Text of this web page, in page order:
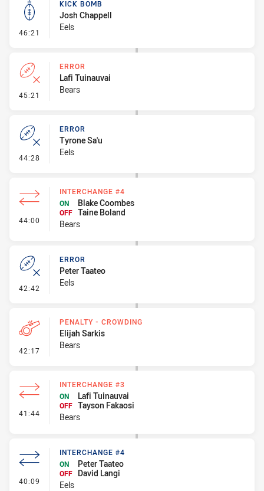
46:21 - Kick Bomb
KICK BOMB
Josh Chappell
Eels
45:21 - Error
ERROR
Lafi Tuinauvai
Bears
44:28 - Error
ERROR
Tyrone Sa'u
Eels
44:00 - Interchange #4
INTERCHANGE #4
ON
Blake Coombes
OFF Taine Boland
Bears
42:42 - Error
ERROR
Peter Taateo
Eels
42:17 - Penalty - Crowding
PENALTY - CROWDING
Elijah Sarkis
Bears
41:44 - Interchange #3
INTERCHANGE #3
ON
Lafi Tuinauvai
OFF Tayson Fakaosi
Bears
40:09 - Interchange #4
INTERCHANGE #4
ON
Peter Taateo
OFF
David Langi
Eels